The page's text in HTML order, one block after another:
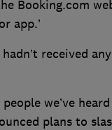
Booking.com
app.’
received
we’ve
plans to